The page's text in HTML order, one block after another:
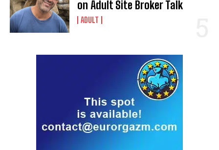
on Adult Site Broker Talk
ADULT